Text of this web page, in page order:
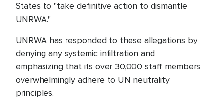
States to "take definitive action to dismantle
UNRWA."
UNRWA has responded to these allegations by
denying any systemic infiltration and
emphasizing that its over 30,000 staff members
overwhelmingly adhere to UN neutrality
principles.